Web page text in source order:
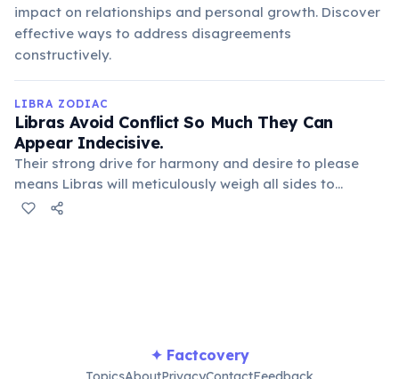
impact on relationships and personal growth. Discover
effective ways to address disagreements
constructively.
LIBRA ZODIAC
Libras Avoid Conflict So Much They Can
Appear Indecisive.
Their strong drive for harmony and desire to please
means Libras will meticulously weigh all sides to
prevent upsetting anyone or disturbing peace. This
✦ Factcovery